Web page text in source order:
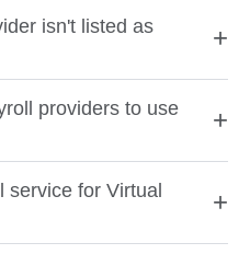
isn't listed as
+
providers to use
+
service for Virtual
+